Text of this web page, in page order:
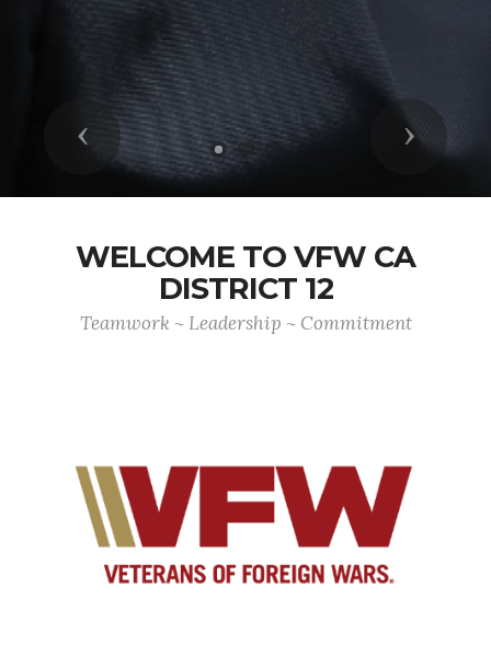
Previous Next
WELCOME TO VFW CA
DISTRICT 12
Teamwork ~ Leadership ~ Commitment